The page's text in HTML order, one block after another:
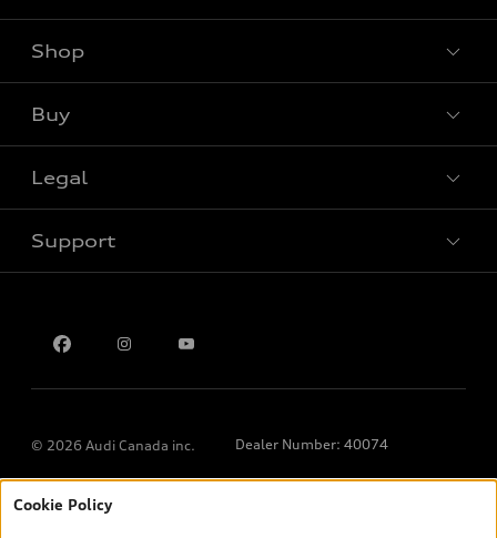
View all models
Shop
Special offers
Buy
Book a test drive
Legal
Privacy
Support
© 2026 Audi Canada inc. Dealer Number: 40074
*Prices shown on pages with general vehicle information, such as
Cookie Policy